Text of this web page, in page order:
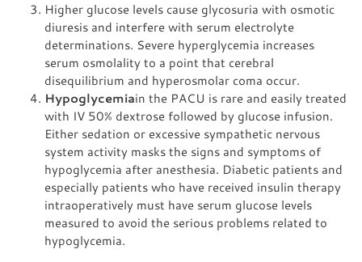
Higher glucose levels cause glycosuria with osmotic
diuresis and interfere with serum electrolyte
determinations. Severe hyperglycemia increases
serum osmolality to a point that cerebral
disequilibrium and hyperosmolar coma occur.
Hypoglycemiain the PACU is rare and easily treated
with IV 50% dextrose followed by glucose infusion.
Either sedation or excessive sympathetic nervous
system activity masks the signs and symptoms of
hypoglycemia after anesthesia. Diabetic patients and
especially patients who have received insulin therapy
intraoperatively must have serum glucose levels
measured to avoid the serious problems related to
hypoglycemia.